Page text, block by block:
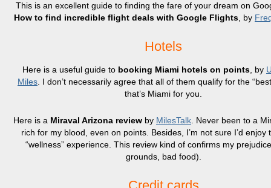
This is an excellent guide to finding the fare of your dream on
How to find incredible flight deals with Google Flights , by
Hotels
Here is a useful guide to booking Miami hotels on points , by
Miles . I don’t necessarily agree that all of them qualify for the
that’s Miami for you.
Here is a Miraval Arizona review by MilesTalk . Never been to a
rich for my blood, even on points. Besides, I’m not sure I’d enjoy
“wellness” experience. This review kind of confirms my
grounds, bad food).